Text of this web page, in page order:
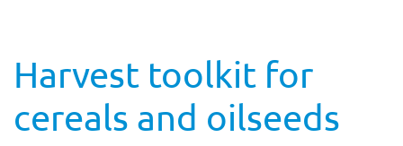
Harvest toolkit for
cereals and oilseeds